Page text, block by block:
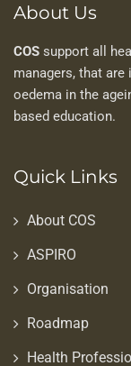
About Us
COS support all
managers, that
oedema in the
based education.
Quick Links
About COS
ASPIRO
Organisation
Roadmap
Health